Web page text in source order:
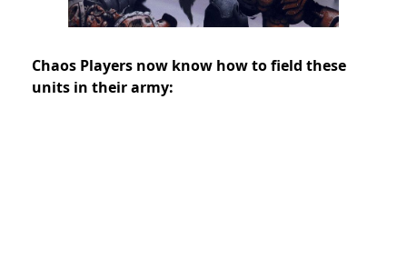
Chaos Players now know how to field these
units in their army: